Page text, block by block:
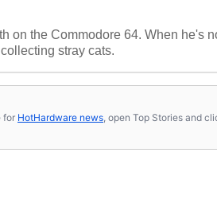
on the Commodore 64. When he's
stray cats.
for HotHardware news , open Top Stories and